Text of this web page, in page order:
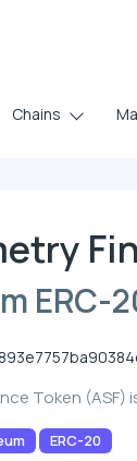
Chains
ERC-
Token
ERC-20